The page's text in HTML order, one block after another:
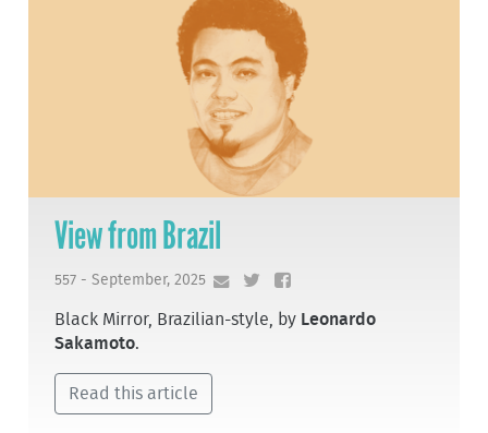
View from Brazil
557 - September, 2025
Black Mirror, Brazilian-style, by Leonardo
Sakamoto.
Read this article